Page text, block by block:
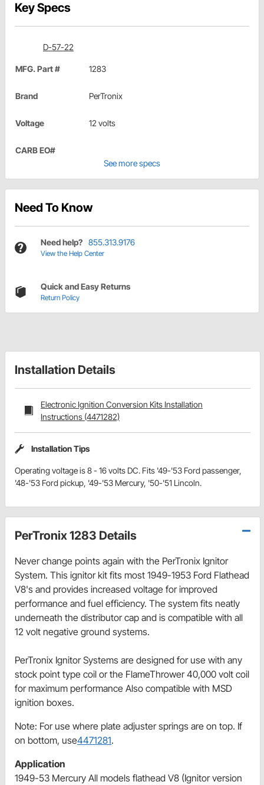
Key Specs
D-57-22
MFG. Part # 1283
Brand PerTronix
Voltage 12 volts
CARB EO#
See more specs
Need To Know
Need help? 855.313.9176
View the Help Center
Quick and Easy Returns
Return Policy
Installation Details
Electronic Ignition Conversion Kits Installation
Instructions (4471282)
Installation Tips
Operating voltage is 8 - 16 volts DC. Fits '49-'53 Ford passenger,
'48-'53 Ford pickup, '49-'53 Mercury, '50-'51 Lincoln.
PerTronix 1283 Details
Never change points again with the PerTronix Ignitor
System. This ignitor kit fits most 1949-1953 Ford Flathead
V8's and provides increased voltage for improved
performance and fuel efficiency. The system fits neatly
underneath the distributor cap and is compatible with all
12 volt negative ground systems.
PerTronix Ignitor Systems are designed for use with any
stock point type coil or the FlameThrower 40,000 volt coil
for maximum performance Also compatible with MSD
ignition boxes.
Note: For use where plate adjuster springs are on top. If
on bottom, use4471281.
Application
1949-53 Mercury All models flathead V8 (Ignitor version